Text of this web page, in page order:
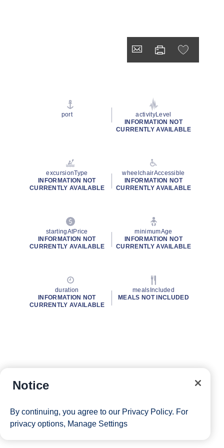
port
activityLevel
INFORMATION NOT
CURRENTLY AVAILABLE
excursionType
INFORMATION NOT
CURRENTLY AVAILABLE
wheelchairAccessible
INFORMATION NOT
CURRENTLY AVAILABLE
startingAtPrice
INFORMATION NOT
CURRENTLY AVAILABLE
minimumAge
INFORMATION NOT
CURRENTLY AVAILABLE
duration
INFORMATION NOT
CURRENTLY AVAILABLE
mealsIncluded
MEALS NOT INCLUDED
Notice
By continuing, you agree to our Privacy Policy. For
privacy options, Manage Settings